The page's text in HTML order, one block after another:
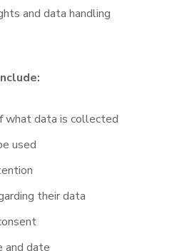
and data handling
what data is collected
used
their data
and date